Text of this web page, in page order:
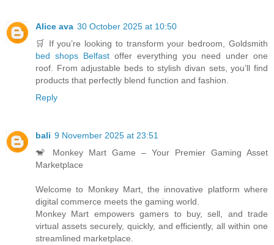
Alice ava 30 October 2025 at 10:50
🛒 If you’re looking to transform your bedroom, Goldsmith
bed shops Belfast offer everything you need under one
roof. From adjustable beds to stylish divan sets, you’ll find
products that perfectly blend function and fashion.
Reply
bali 9 November 2025 at 23:51
🐒 Monkey Mart Game – Your Premier Gaming Asset
Marketplace
Welcome to Monkey Mart, the innovative platform where
digital commerce meets the gaming world.
Monkey Mart empowers gamers to buy, sell, and trade
virtual assets securely, quickly, and efficiently, all within one
streamlined marketplace.